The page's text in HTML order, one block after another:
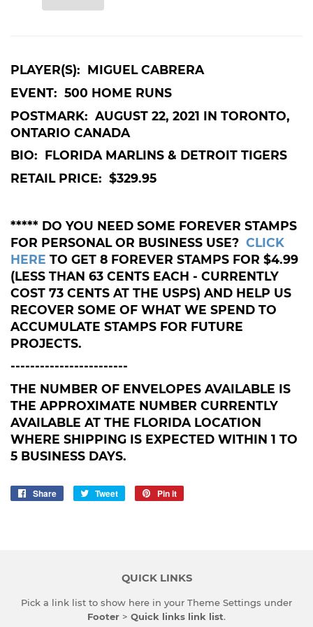
PLAYER(S): MIGUEL CABRERA
EVENT: 500 HOME RUNS
POSTMARK: AUGUST 22, 2021 IN TORONTO,
ONTARIO CANADA
BIO: FLORIDA MARLINS & DETROIT TIGERS
RETAIL PRICE: $329.95
***** DO YOU NEED SOME FOREVER STAMPS
FOR PERSONAL OR BUSINESS USE? CLICK
HERE TO GET 8 FOREVER STAMPS FOR $4.99
(LESS THAN 63 CENTS EACH - CURRENTLY
COST 73 CENTS AT THE USPS) AND HELP US
RECOVER SOME OF WHAT WE SPEND TO
ACCUMULATE STAMPS FOR FUTURE
PROJECTS.
------------------------
THE NUMBER OF ENVELOPES AVAILABLE IS
THE APPROXIMATE NUMBER CURRENTLY
AVAILABLE AT THE FLORIDA LOCATION
WHERE SHIPPING IS EXPECTED WITHIN 1 TO
5 BUSINESS DAYS.
Share
Share
Tweet
Tweet
Pin it
QUICK LINKS
Pick a link list to show here in your Theme Settings under
Footer > Quick links link list.